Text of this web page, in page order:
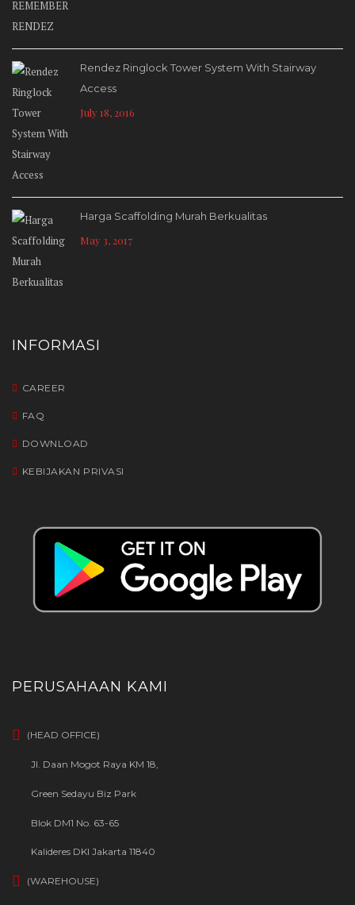
Rendez Ringlock Tower System With Stairway
Access
July 18, 2016
Harga Scaffolding Murah Berkualitas
May 3, 2017
INFORMASI
CAREER
FAQ
DOWNLOAD
KEBIJAKAN PRIVASI
PERUSAHAAN KAMI
(HEAD OFFICE)
Jl. Daan Mogot Raya KM 18,
Green Sedayu Biz Park
Blok DM1 No. 63-65
Kalideres DKI Jakarta 11840
(WAREHOUSE)